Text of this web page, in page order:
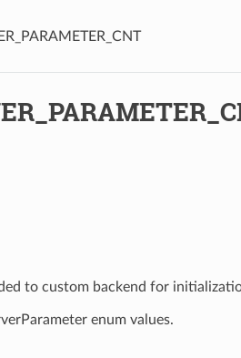
to custom backend for
enum values.